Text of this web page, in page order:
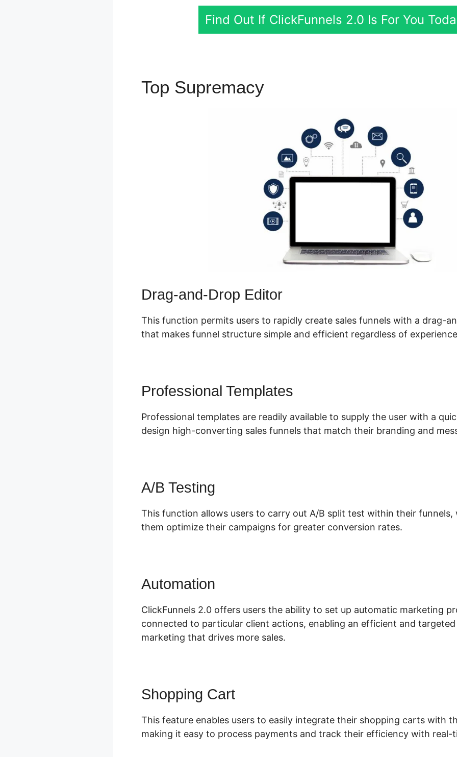
Find Out If ClickFunnels 2.0 Is For You
Top Supremacy
Drag-and-Drop Editor
This function permits users to rapidly create sales funnels with a drag-
that makes funnel structure simple and efficient regardless of
Professional Templates
Professional templates are readily available to supply the user with a
design high-converting sales funnels that match their branding and
A/B Testing
This function allows users to carry out A/B split test within their funnels,
them optimize their campaigns for greater conversion rates.
Automation
ClickFunnels 2.0 offers users the ability to set up automatic marketing
connected to particular client actions, enabling an efficient and
marketing that drives more sales.
Shopping Cart
This feature enables users to easily integrate their shopping carts with
making it easy to process payments and track their efficiency with real-